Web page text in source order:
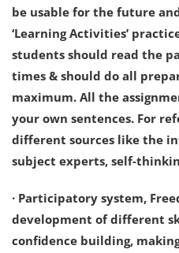
be usable for the future
‘Learning Activities’
students should read the
times & should do all
maximum. All the
your own sentences. For
different sources like the
subject experts, self-
· Participatory system,
development of different
confidence building,